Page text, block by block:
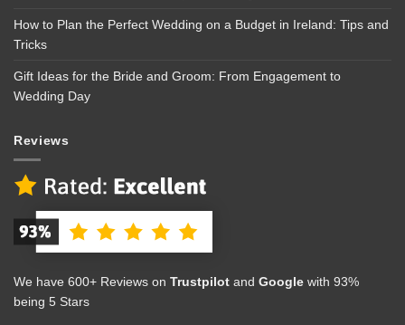
How to Plan the Perfect Wedding on a Budget in Ireland: Tips and
Tricks
Gift Ideas for the Bride and Groom: From Engagement to
Wedding Day
Reviews
We have 600+ Reviews on Trustpilot and Google with 93%
being 5 Stars